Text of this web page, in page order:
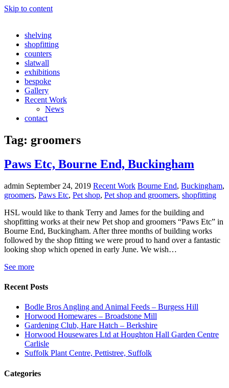
Skip to content
shelving
shopfitting
counters
slatwall
exhibitions
bespoke
Gallery
Recent Work
News
contact
Tag: groomers
Paws Etc, Bourne End, Buckingham
admin September 24, 2019 Recent Work Bourne End, Buckingham,
groomers, Paws Etc, Pet shop, Pet shop and groomers, shopfitting
HSL would like to thank Terry and James for the building and
shopfitting works at their new Pet shop and groomers “Paws Etc” in
Bourne End, Buckingham. After three months of building works
followed by the shop fitting we were proud to hand over a fantastic
looking shop which opened in early June. We wish…
See more
Recent Posts
Bodle Bros Angling and Animal Feeds – Burgess Hill
Horwood Homewares – Broadstone Mill
Gardening Club, Hare Hatch – Berkshire
Horwood Housewares Ltd at Houghton Hall Garden Centre
Carlisle
Suffolk Plant Centre, Pettistree, Suffolk
Categories